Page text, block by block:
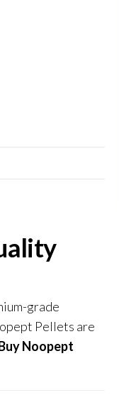
grade
Pellets are
Noopept